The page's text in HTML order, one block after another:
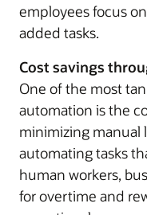
employees focus
added tasks.
Cost savings
One of the most
automation is the
minimizing manual
automating tasks
human workers,
for overtime and